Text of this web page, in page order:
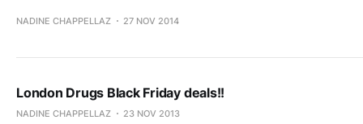
NADINE CHAPPELLAZ 27 NOV 2014
London Drugs Black Friday deals!!
NADINE CHAPPELLAZ 23 NOV 2013